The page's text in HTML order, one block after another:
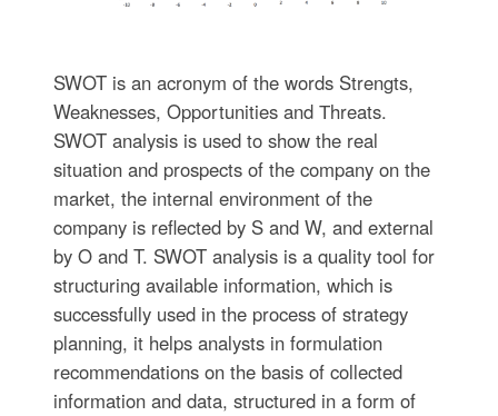
SWOT is an acronym of the words Strengts,
Weaknesses, Opportunities and Тhreats.
SWOT analysis is used to show the real
situation and prospects of the company on the
market, the internal environment of the
company is reflected by S and W, and external
by O and T. SWOT analysis is a quality tool for
structuring available information, which is
successfully used in the process of strategy
planning, it helps analysts in formulation
recommendations on the basis of collected
information and data, structured in a form of